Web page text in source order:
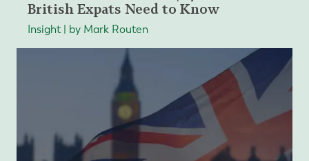
British Expats Need to Know
Insight | by Mark Routen